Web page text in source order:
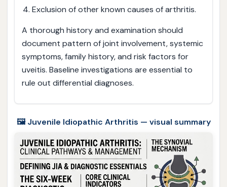
Exclusion of other known causes of arthritis.
A thorough history and examination should
document pattern of joint involvement, systemic
symptoms, family history, and risk factors for
uveitis. Baseline investigations are essential to
rule out differential diagnoses.
🖼️ Juvenile Idiopathic Arthritis — visual summary